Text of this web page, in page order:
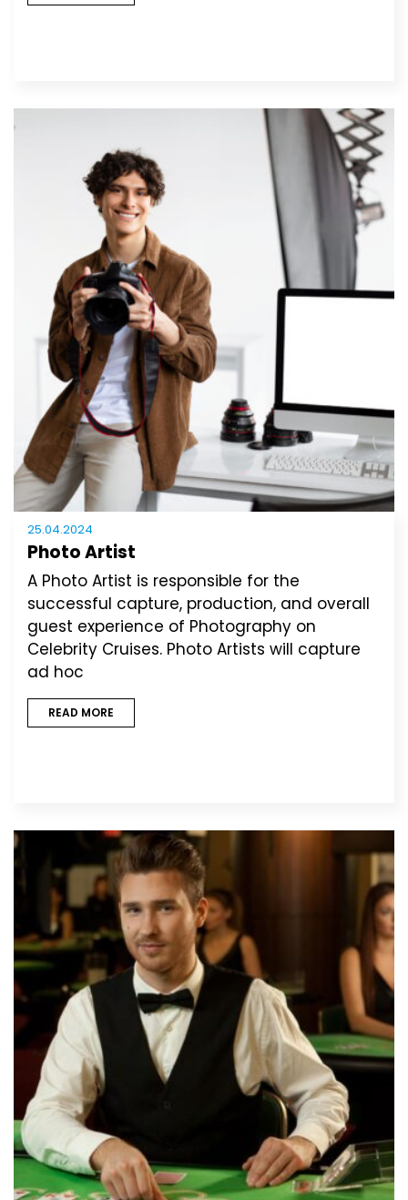
25.04.2024
Photo Artist
A Photo Artist is responsible for the
successful capture, production, and overall
guest experience of Photography on
Celebrity Cruises. Photo Artists will capture
ad hoc
READ MORE